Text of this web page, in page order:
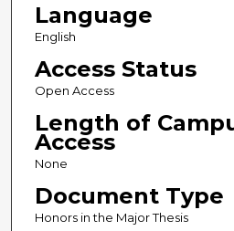
Language
English
Access Status
Open Access
Length of
Access
None
Document Type
Honors in the Major Thesis